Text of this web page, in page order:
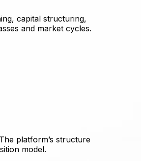
capital structuring,
and market cycles.
platform’s structure
model.